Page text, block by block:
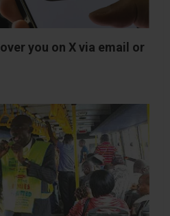
you on X via email or